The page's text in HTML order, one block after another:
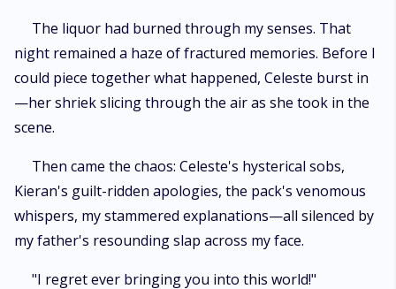
The liquor had burned through my senses. That
night remained a haze of fractured memories. Before I
could piece together what happened, Celeste burst in
—her shriek slicing through the air as she took in the
scene.
Then came the chaos: Celeste's hysterical sobs,
Kieran's guilt-ridden apologies, the pack's venomous
whispers, my stammered explanations—all silenced by
my father's resounding slap across my face.
"I regret ever bringing you into this world!"